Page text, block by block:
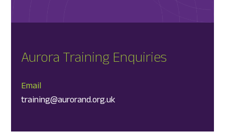
Aurora Training Enquiries
Email
training@aurorand.org.uk